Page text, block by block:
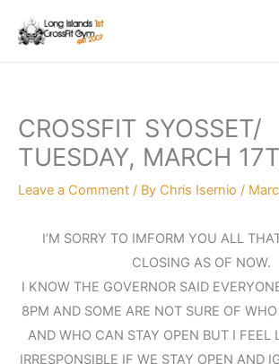
CROSSFIT SYOSSET/
TUESDAY, MARCH
Leave a Comment / By Chris Isernio /
I’M SORRY TO IMFORM YOU ALL
CLOSING AS OF NOW.
I KNOW THE GOVERNOR SAID
8PM AND SOME ARE NOT SURE OF
AND WHO CAN STAY OPEN BUT I FEEL
IRRESPONSIBLE IF WE STAY OPEN AND